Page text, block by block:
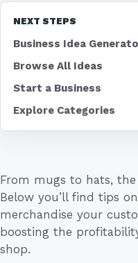
From mugs to hats, the
Below you’ll find tips
merchandise your
boosting the
shop.
NEXT STEPS
Business Idea
Browse All Ideas
Start a Business
Explore Categories